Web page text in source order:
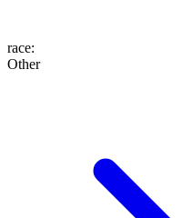
race:
Other